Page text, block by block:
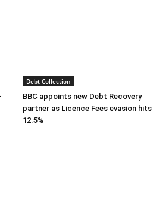
Debt Collection
BBC appoints new Debt Recovery
partner as Licence Fees evasion hits
12.5%